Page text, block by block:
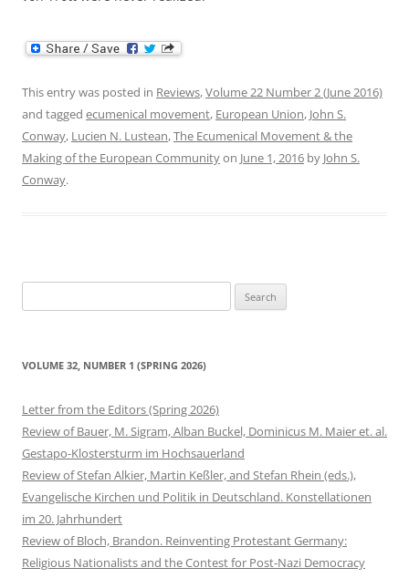
This entry was posted in Reviews,Volume 22 Number 2 (June 2016)
and tagged ecumenical movement, European Union, John S.
Conway, Lucien N. Lustean,The Ecumenical Movement & the
Making of the European Communityon June 1, 2016 by John S.
Conway.
for:
VOLUME 32, NUMBER 1 (SPRING 2026)
Letter from the Editors (Spring 2026)
Review of Bauer, M. Sigram, Alban Buckel, Dominicus M. Maier et. al.
Gestapo-Klostersturm im Hochsauerland
Review of Stefan Alkier, Martin Keßler, and Stefan Rhein (eds.),
Evangelische Kirchen und Politik in Deutschland. Konstellationen
im 20. Jahrhundert
Review of Bloch, Brandon. Reinventing Protestant Germany:
Religious Nationalists and the Contest for Post-Nazi Democracy